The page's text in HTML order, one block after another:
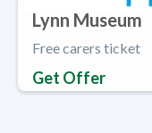
Lynn Museum
Free carers ticket
Get Offer